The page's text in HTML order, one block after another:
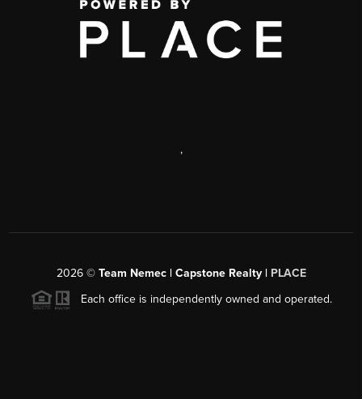
,
2026© Team Nemec | Capstone Realty | PLACE
Each office is independently owned and operated.